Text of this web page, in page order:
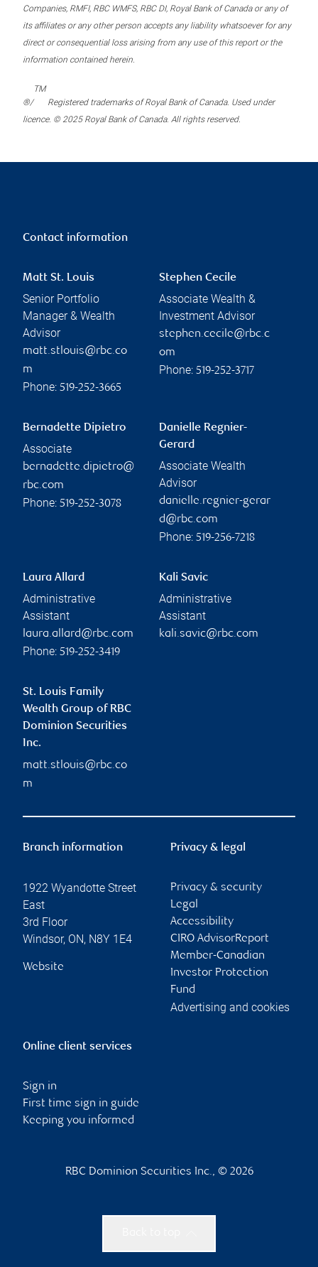
Companies, RMFI, RBC WMFS, RBC DI, Royal Bank of Canada or any of
its affiliates or any other person accepts any liability whatsoever for any
direct or consequential loss arising from any use of this report or the
information contained herein.
®/
TM
Registered trademarks of Royal Bank of Canada. Used under
licence. © 2025 Royal Bank of Canada. All rights reserved.
Contact information
Matt St. Louis
Senior Portfolio
Manager & Wealth
Advisor
matt.stlouis@rbc.co
m
Phone: 519-252-3665
Stephen Cecile
Associate Wealth &
Investment Advisor
stephen.cecile@rbc.c
om
Phone: 519-252-3717
Bernadette Dipietro
Associate
bernadette.dipietro@
rbc.com
Phone: 519-252-3078
Danielle Regnier-
Gerard
Associate Wealth
Advisor
danielle.regnier-gerar
d@rbc.com
Phone: 519-256-7218
Laura Allard
Administrative
Assistant
laura.allard@rbc.com
Phone: 519-252-3419
Kali Savic
Administrative
Assistant
kali.savic@rbc.com
St. Louis Family
Wealth Group of RBC
Dominion Securities
Inc.
matt.stlouis@rbc.co
m
Branch information
1922 Wyandotte Street
East
3rd Floor
Windsor, ON, N8Y 1E4
Website
Privacy & legal
Privacy & security
Legal
Accessibility
CIRO AdvisorReport
Member-Canadian
Investor Protection
Fund
Advertising and cookies
Online client services
Sign in
First time sign in guide
Keeping you informed
RBC Dominion Securities Inc., © 2026